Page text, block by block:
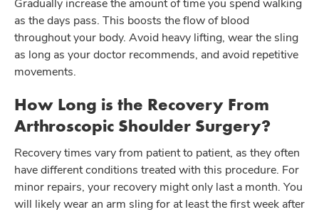
as the days pass. This boosts the flow of blood
throughout your body. Avoid heavy lifting, wear the sling
as long as your doctor recommends, and avoid repetitive
movements.
How Long is the Recovery From
Arthroscopic Shoulder Surgery?
Recovery times vary from patient to patient, as they often
have different conditions treated with this procedure. For
minor repairs, your recovery might only last a month. You
will likely wear an arm sling for at least the first week after